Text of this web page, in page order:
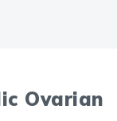
Ovarian